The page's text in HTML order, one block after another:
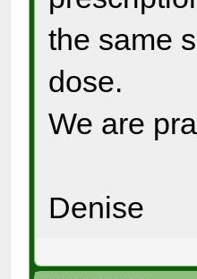
the same
dose.
We are
Denise